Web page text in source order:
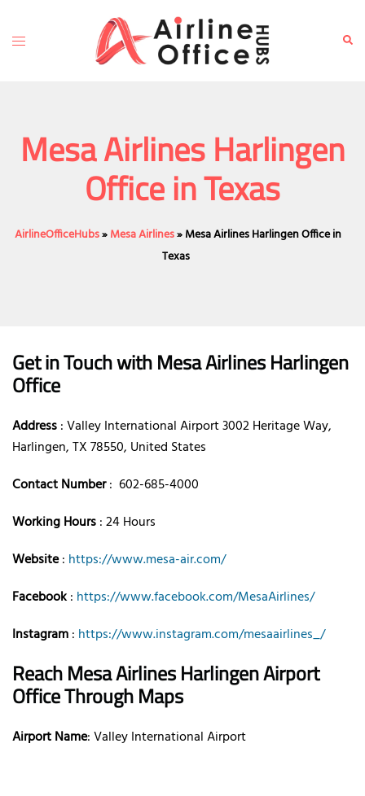
content
Toggle
Mesa Airlines Harlingen
Office in Texas
AirlineOfficeHubs»Mesa Airlines»Mesa Airlines Harlingen Office in
Texas
Get in Touch with Mesa Airlines Harlingen
Office
Address: Valley International Airport 3002 Heritage Way,
Harlingen, TX 78550, United States
Contact Number: 602-685-4000
Working Hours: 24 Hours
Website: https://www.mesa-air.com/
Facebook: https://www.facebook.com/MesaAirlines/
Instagram: https://www.instagram.com/mesaairlines_/
Reach Mesa Airlines Harlingen Airport
Office Through Maps
Airport Name: Valley International Airport